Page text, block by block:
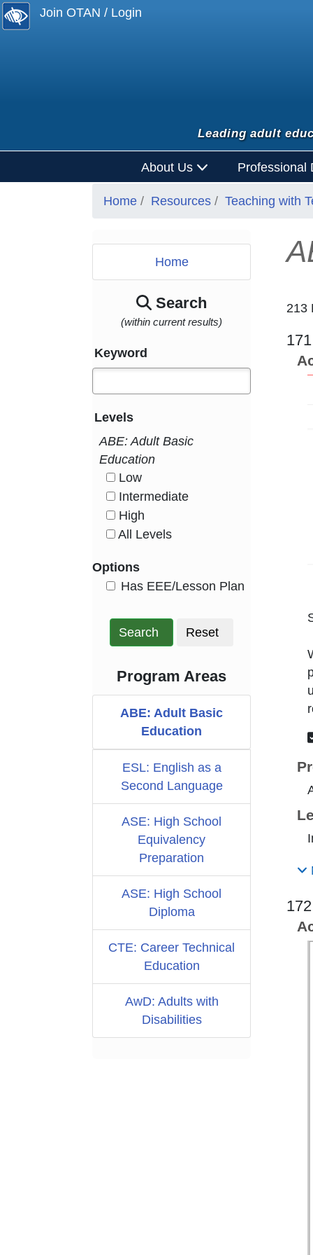
Join OTAN / Login
Leading adult
About Us Professional
Home Resources Teaching with
Home
Search
(within current results)
Keyword
Levels
ABE: Adult Basic
Education
Low
Intermediate
High
All Levels
Options
Has EEE/Lesson Plan
Search Reset
Program Areas
ABE: Adult Basic
Education
ESL: English as a
Second Language
ASE: High School
Equivalency
Preparation
ASE: High School
Diploma
CTE: Career Technical
Education
AwD: Adults with
Disabilities
213